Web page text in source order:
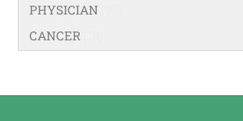
PHYSICIAN
CANCER